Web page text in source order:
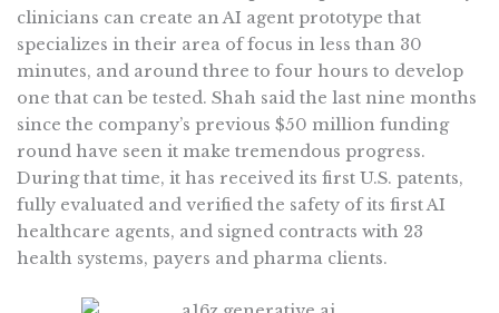
clinicians can create an AI agent prototype that
specializes in their area of focus in less than 30
minutes, and around three to four hours to develop
one that can be tested. Shah said the last nine months
since the company’s previous $50 million funding
round have seen it make tremendous progress.
During that time, it has received its first U.S. patents,
fully evaluated and verified the safety of its first AI
healthcare agents, and signed contracts with 23
health systems, payers and pharma clients.